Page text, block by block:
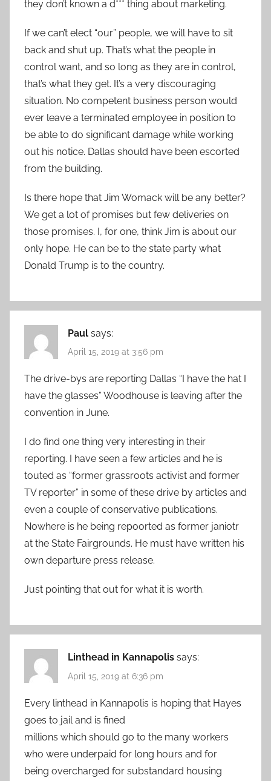
they don’t known a d*** thing about marketing.
If we can’t elect “our” people, we will have to sit
back and shut up. That’s what the people in
control want, and so long as they are in control,
that’s what they get. It’s a very discouraging
situation. No competent business person would
ever leave a terminated employee in position to
be able to do significant damage while working
out his notice. Dallas should have been escorted
from the building.
Is there hope that Jim Womack will be any better?
We get a lot of promises but few deliveries on
those promises. I, for one, think Jim is about our
only hope. He can be to the state party what
Donald Trump is to the country.
Paul says:
April 15, 2019 at 3:56 pm
The drive-bys are reporting Dallas “I have the hat I
have the glasses” Woodhouse is leaving after the
convention in June.
I do find one thing very interesting in their
reporting. I have seen a few articles and he is
touted as “former grassroots activist and former
TV reporter” in some of these drive by articles and
even a couple of conservative publications.
Nowhere is he being repoorted as former janiotr
at the State Fairgrounds. He must have written his
own departure press release.
Just pointing that out for what it is worth.
Linthead in Kannapolis says:
April 15, 2019 at 6:36 pm
Every linthead in Kannapolis is hoping that Hayes
goes to jail and is fined
millions which should go to the many workers
who were underpaid for long hours and for
being overcharged for substandard housing